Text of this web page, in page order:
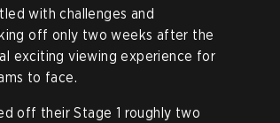
with challenges and
off only two weeks after the
exciting viewing experience for
to face.
off their Stage 1 roughly two